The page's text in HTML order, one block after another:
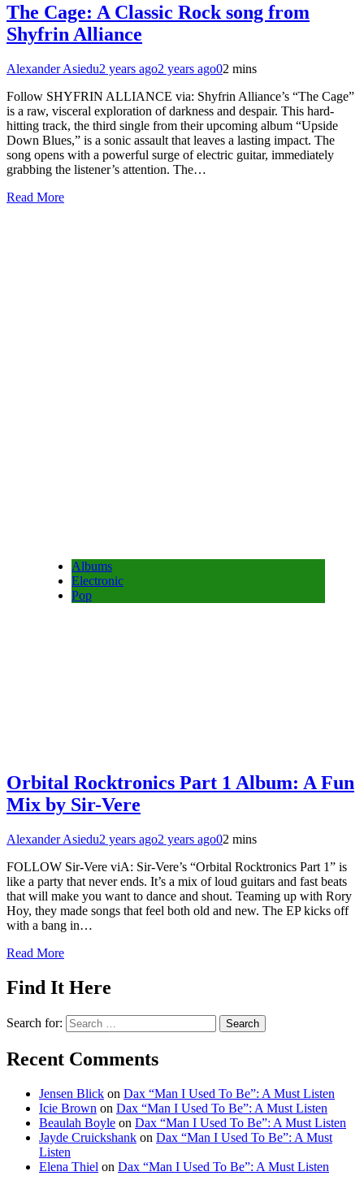
The Cage: A Classic Rock song from
Shyfrin Alliance
Alexander Asiedu2 years ago2 years ago02 mins
Follow SHYFRIN ALLIANCE via: Shyfrin Alliance’s “The Cage”
is a raw, visceral exploration of darkness and despair. This hard-
hitting track, the third single from their upcoming album “Upside
Down Blues,” is a sonic assault that leaves a lasting impact. The
song opens with a powerful surge of electric guitar, immediately
grabbing the listener’s attention. The…
Read More
Albums
Electronic
Pop
Orbital Rocktronics Part 1 Album: A Fun
Mix by Sir-Vere
Alexander Asiedu2 years ago2 years ago02 mins
FOLLOW Sir-Vere viA: Sir-Vere’s “Orbital Rocktronics Part 1” is
like a party that never ends. It’s a mix of loud guitars and fast beats
that will make you want to dance and shout. Teaming up with Rory
Hoy, they made songs that feel both old and new. The EP kicks off
with a bang in…
Read More
Find It Here
Search for:
Recent Comments
Jensen Blick on Dax “Man I Used To Be”: A Must Listen
Icie Brown on Dax “Man I Used To Be”: A Must Listen
Beaulah Boyle on Dax “Man I Used To Be”: A Must Listen
Jayde Cruickshank on Dax “Man I Used To Be”: A Must
Listen
Elena Thiel on Dax “Man I Used To Be”: A Must Listen